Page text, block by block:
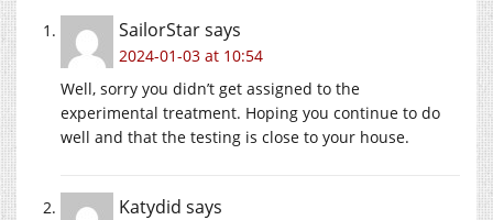
SailorStarsays
2024-01-03 at 10:54
Well, sorry you didn’t get assigned to the
experimental treatment. Hoping you continue to do
well and that the testing is close to your house.
Katydid says